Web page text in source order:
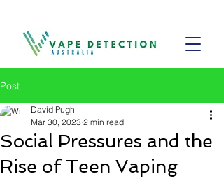
Post
Social Pressures and the
Rise of Teen Vaping
David Pugh
Mar 30, 2023 2 min read